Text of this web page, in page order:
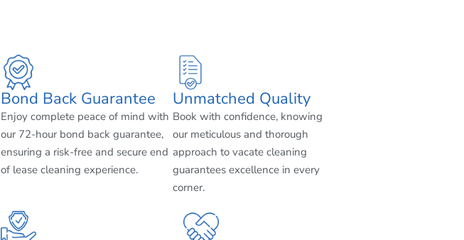
Bond Back Guarantee
Enjoy complete peace of mind with
our 72-hour bond back guarantee,
ensuring a risk-free and secure end
of lease cleaning experience.
Unmatched Quality
Book with confidence, knowing
our meticulous and thorough
approach to vacate cleaning
guarantees excellence in every
corner.